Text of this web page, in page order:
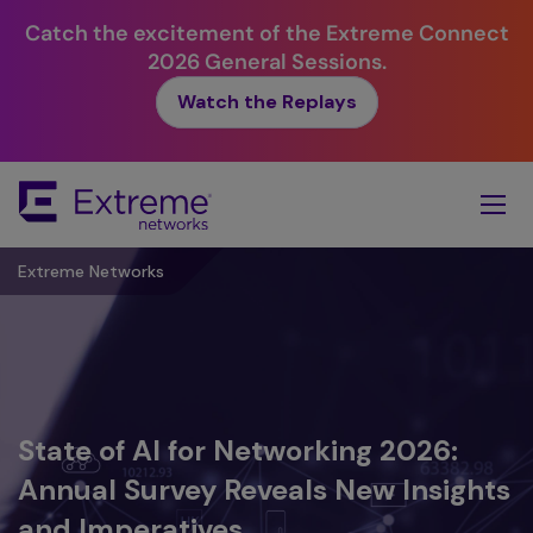
Catch the excitement of the Extreme Connect
2026 General Sessions.
Watch the Replays
Main
Content
Extreme Networks
State of AI for Networking 2026:
Annual Survey Reveals New Insights
Extreme Partner First™:
Announcing the Next Evolution in
AI for Networking Playbook: An
Executive Guide to the Platform
Extreme Networks is a Leader in the
IDC MarketScape: Worldwide
Enterprise Wireless LAN 2025